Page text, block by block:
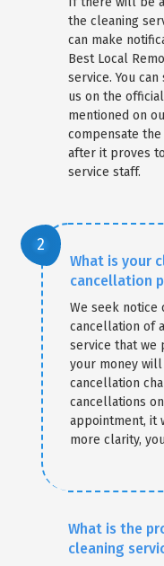
the cleaning
can make
Best Local
service. You
us on the
mentioned on
compensate
after it proves
service staff.
What is your
cancellation
We seek notice
cancellation of
service that we
your money
cancellation
cancellations
appointment, it
more clarity,
What is the
cleaning